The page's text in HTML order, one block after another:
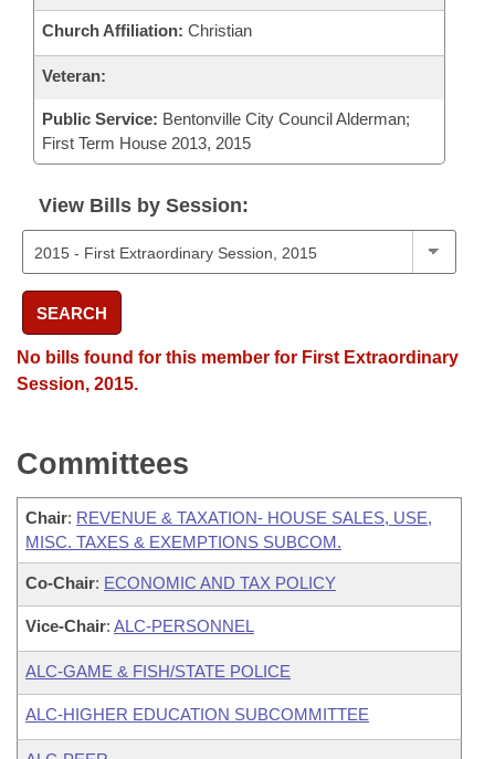
Church Affiliation: Christian
Veteran:
Public Service: Bentonville City Council Alderman;
First Term House 2013, 2015
View Bills by Session:
SEARCH
No bills found for this member for First Extraordinary
Session, 2015.
Committees
Chair: REVENUE & TAXATION- HOUSE SALES, USE,
MISC. TAXES & EXEMPTIONS SUBCOM.
Co-Chair: ECONOMIC AND TAX POLICY
Vice-Chair: ALC-PERSONNEL
ALC-GAME & FISH/STATE POLICE
ALC-HIGHER EDUCATION SUBCOMMITTEE